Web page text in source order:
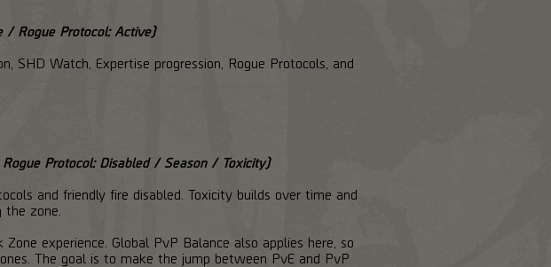
/ Rogue Protocol: Active)
SHD Watch, Expertise progression, Rogue Protocols, and
Protocol: Disabled / Season / Toxicity)
and friendly fire disabled. Toxicity builds over time and
zone.
experience. Global PvP Balance also applies here, so
The goal is to make the jump between PvE and PvP